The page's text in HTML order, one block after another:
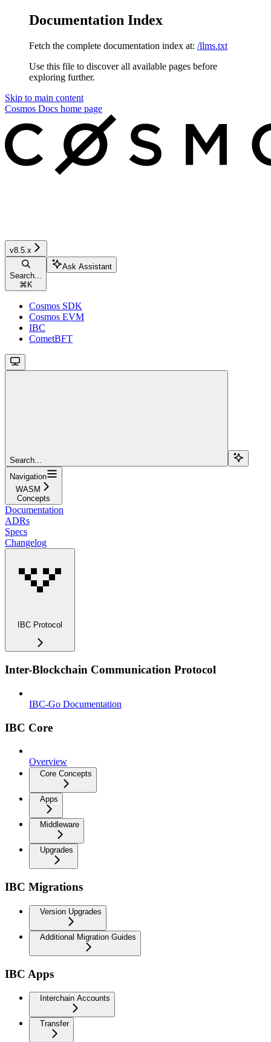
Documentation Index
Fetch the complete documentation index at: /llms.txt
Use this file to discover all available pages before
exploring further.
Skip to main content
Cosmos Docs home page
v8.5.x
Search...
⌘ K
Ask Assistant
Cosmos SDK
Cosmos EVM
IBC
CometBFT
Search...
Navigation
WASM
Concepts
Documentation
ADRs
Specs
Changelog
IBC Protocol
Inter-Blockchain Communication Protocol
IBC-Go Documentation
IBC Core
Overview
Core Concepts
Apps
Middleware
Upgrades
IBC Migrations
Version Upgrades
Additional Migration Guides
IBC Apps
Interchain Accounts
Transfer